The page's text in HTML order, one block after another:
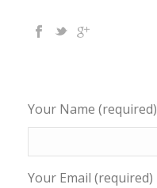
Your Name (required)
Your Email (required)